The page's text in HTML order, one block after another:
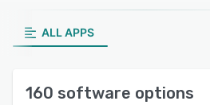
ALL APPS
160 software options